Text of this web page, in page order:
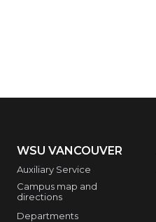
WSU VANCOUVER
Auxiliary Service
Campus map and
directions
Departments